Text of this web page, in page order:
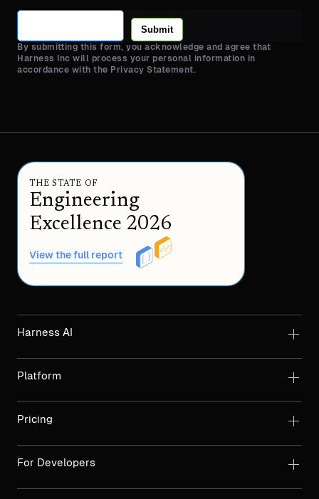
Submit
By submitting this form, you acknowledge and agree that
Harness Inc will process your personal information in
accordance with the Privacy Statement.
THE STATE OF
Engineering
Excellence 2026
View the full report
Harness AI
Platform
Pricing
For Developers